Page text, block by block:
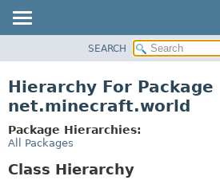
CLASS
TREE
DEPRECATED
SEARCH
Hierarchy For Package
net.minecraft.world
Package Hierarchies:
All Packages
Class Hierarchy